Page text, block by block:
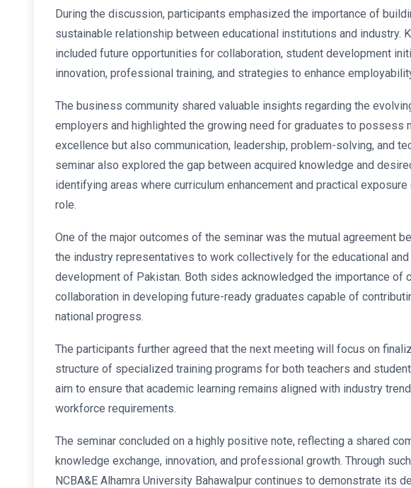
During the discussion, participants emphasized the importance of
sustainable relationship between educational institutions and industry.
included future opportunities for collaboration, student development
innovation, professional training, and strategies to enhance
The business community shared valuable insights regarding the
employers and highlighted the growing need for graduates to possess
excellence but also communication, leadership, problem-solving, and
seminar also explored the gap between acquired knowledge and
identifying areas where curriculum enhancement and practical
role.
One of the major outcomes of the seminar was the mutual agreement
the industry representatives to work collectively for the educational
development of Pakistan. Both sides acknowledged the importance of
collaboration in developing future-ready graduates capable of
national progress.
The participants further agreed that the next meeting will focus on
structure of specialized training programs for both teachers and
aim to ensure that academic learning remains aligned with industry
workforce requirements.
The seminar concluded on a highly positive note, reflecting a shared
knowledge exchange, innovation, and professional growth. Through
NCBA&E Alhamra University Bahawalpur continues to demonstrate its